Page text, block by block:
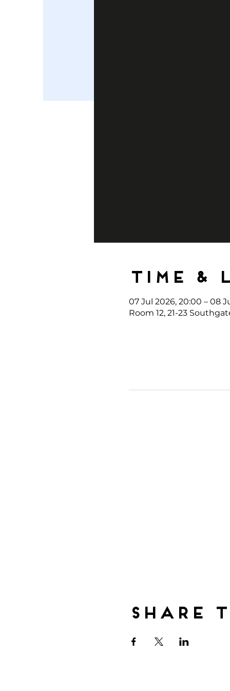
Time &
07 Jul 2026, 20:00 – 08
Room 12, 21-23
Share